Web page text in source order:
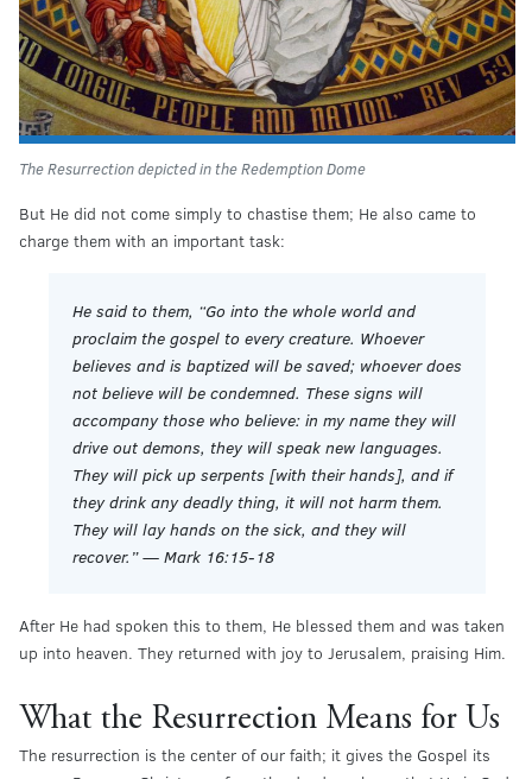
The Resurrection depicted in the Redemption Dome
But He did not come simply to chastise them; He also came to
charge them with an important task:
He said to them, “Go into the whole world and
proclaim the gospel to every creature. Whoever
believes and is baptized will be saved; whoever does
not believe will be condemned. These signs will
accompany those who believe: in my name they will
drive out demons, they will speak new languages.
They will pick up serpents [with their hands], and if
they drink any deadly thing, it will not harm them.
They will lay hands on the sick, and they will
recover.” — Mark 16:15-18
After He had spoken this to them, He blessed them and was taken
up into heaven. They returned with joy to Jerusalem, praising Him.
What the Resurrection Means for Us
The resurrection is the center of our faith; it gives the Gospel its